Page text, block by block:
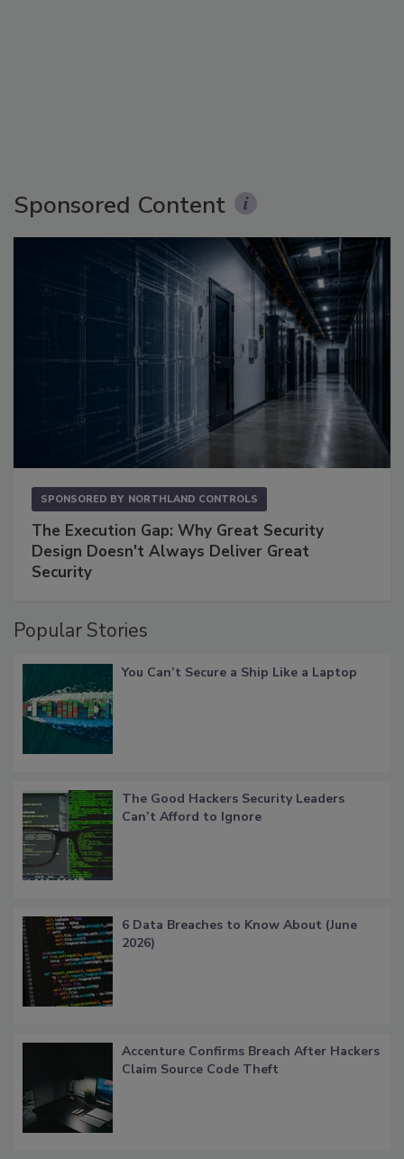
Sponsored Content
SPONSORED BY NORTHLAND CONTROLS
The Execution Gap: Why Great Security
Design Doesn't Always Deliver Great
Security
Popular Stories
You Can’t Secure a Ship Like a Laptop
The Good Hackers Security Leaders
Can’t Afford to Ignore
6 Data Breaches to Know About (June
2026)
Accenture Confirms Breach After Hackers
Claim Source Code Theft